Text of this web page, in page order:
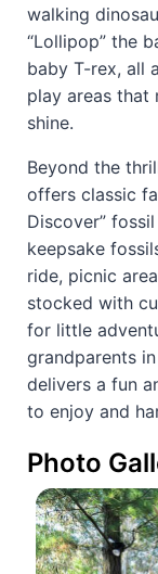
walking
“Lollipop” the
baby T-rex, all
play areas
shine.
Beyond the
offers classic
Discover”
keepsake
ride, picnic
stocked with
for little
grandparents
delivers a fun
to enjoy and
Photo